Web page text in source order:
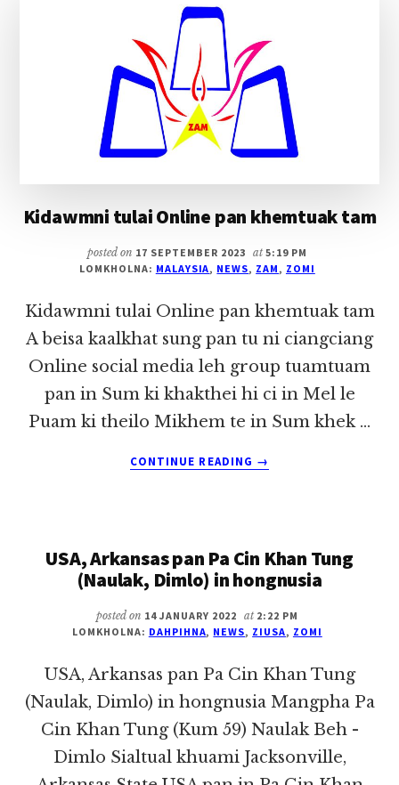
Kidawmni tulai Online pan khemtuak tam
posted on 17 SEPTEMBER 2023 at 5:19 PM
LOMKHOLNA: MALAYSIA, NEWS, ZAM , ZOMI
Kidawmni tulai Online pan khemtuak tam
A beisa kaalkhat sung pan tu ni ciangciang
Online social media leh group tuamtuam
pan in Sum ki khakthei hi ci in Mel le
Puam ki theilo Mikhem te in Sum khek …
CONTINUE READING
KIDAWMNI
KHEMTUAK
→
USA, Arkansas pan Pa Cin Khan Tung
(Naulak, Dimlo) in hongnusia
posted on 14 JANUARY 2022 at 2:22 PM
LOMKHOLNA: DAHPIHNA, NEWS, ZIUSA, ZOMI
USA, Arkansas pan Pa Cin Khan Tung
(Naulak, Dimlo) in hongnusia Mangpha Pa
Cin Khan Tung (Kum 59) Naulak Beh -
Dimlo Sialtual khuami Jacksonville,